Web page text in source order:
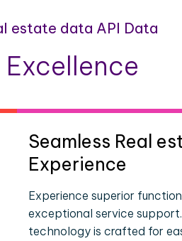
estate data API Data
Seamless Real
Experience
Experience superior
exceptional service
technology is crafted for